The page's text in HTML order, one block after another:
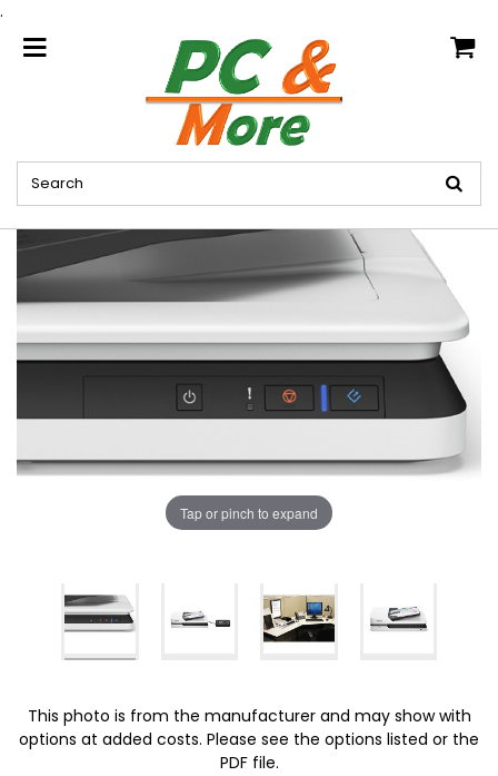
.
home
Tap or pinch to expand
This photo is from the manufacturer and may show with
options at added costs. Please see the options listed or the
PDF file.